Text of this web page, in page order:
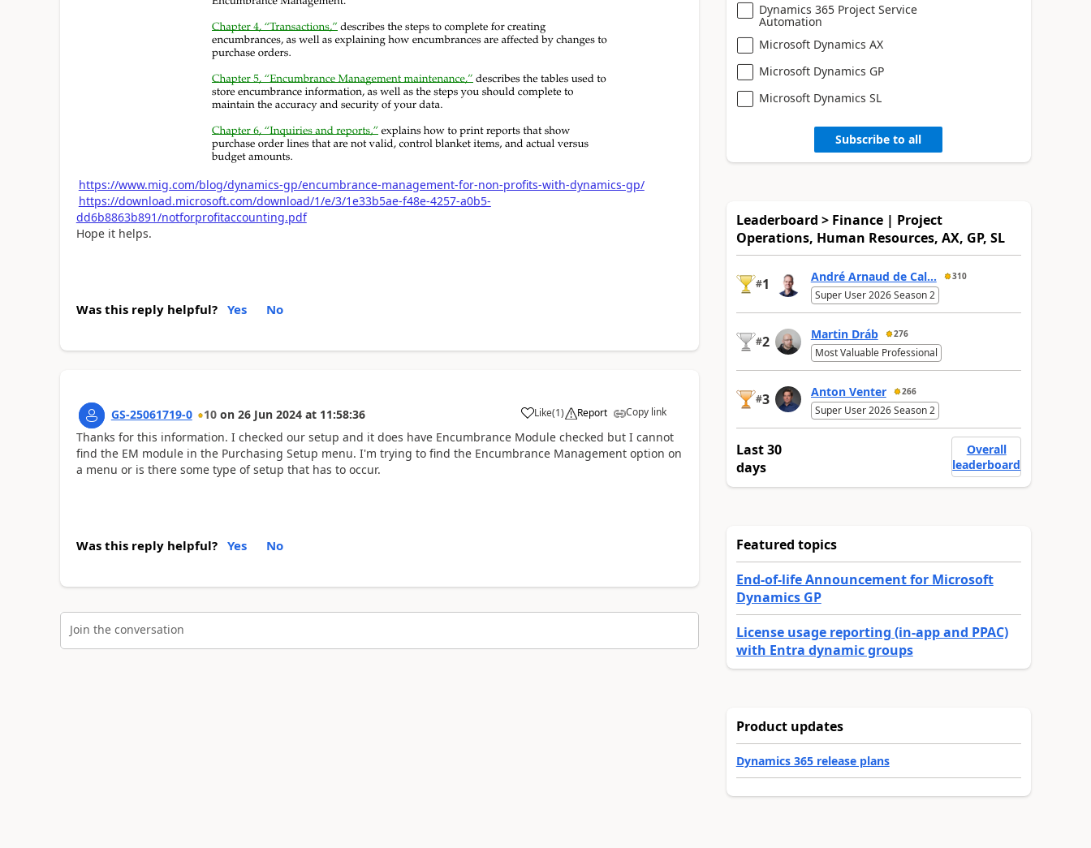
https://www.mig.com/blog/dynamics-gp/encumbrance-management-for-non-profits-with-dynamics-gp/
https://download.microsoft.com/download/1/e/3/1e33b5ae-f48e-4257-a0b5-
dd6b8863b891/notforprofitaccounting.pdf
Hope it helps.
Was this reply helpful? Yes No
GS-25061719-0 10 on 26 Jun 2024 at 11:58:36 Like(1) Report Copy link
Thanks for this information. I checked our setup and it does have Encumbrance Module checked but I cannot
find the EM module in the Purchasing Setup menu. I'm trying to find the Encumbrance Management option on
a menu or is there some type of setup that has to occur.
Was this reply helpful? Yes No
Join the conversation
Dynamics 365 Project Service
Automation
Microsoft Dynamics AX
Microsoft Dynamics GP
Microsoft Dynamics SL
Subscribe to all
Leaderboard > Finance | Project
Operations, Human Resources, AX, GP, SL
#1 André Arnaud de Cal... 310
Super User 2026 Season 2
#2 Martin Dráb 276
Most Valuable Professional
#3 Anton Venter 266
Super User 2026 Season 2
Last 30
days
Overall
leaderboard
Featured topics
End-of-life Announcement for Microsoft
Dynamics GP
License usage reporting (in-app and PPAC)
with Entra dynamic groups
Product updates
Dynamics 365 release plans